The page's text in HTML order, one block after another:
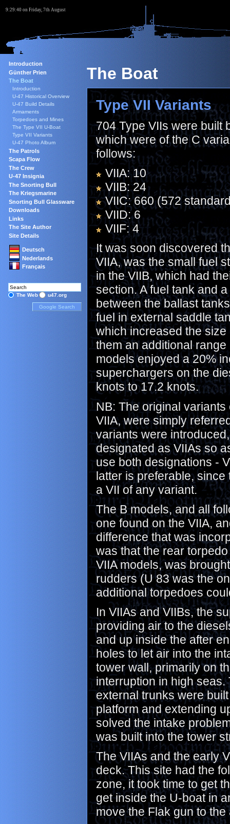
The Boat
Type VII Variants
704 Type VIIs were built
which were of the C
follows:
VIIA: 10
VIIB: 24
VIIC: 660 (572
VIID: 6
VIIF: 4
It was soon discovered
VIIA, was the small fuel
in the VIIB, which had
section. A fuel tank and
between the ballast
fuel in external saddle
which increased the
them an additional
models enjoyed a 20%
superchargers on the
knots to 17.2 knots.
NB: The original
VIIA, were simply
variants were
designated as VIIAs so
use both designations -
latter is preferable,
a VII of any variant.
The B models, and all
one found on the VIIA,
difference that was
was that the rear
VIIA models, was
rudders (U 83 was the
additional torpedoes
In VIIAs and VIIBs, the
providing air to the
and up inside the after
holes to let air into the
tower wall, primarily on
interruption in high
external trunks were
platform and extending
solved the intake
was built into the tower
The VIIAs and the early
deck. This site had the
zone, it took time to get
get inside the U-boat in
move the Flak gun to
Introduction
Günther Prien
The Boat
Introduction
U-47 Historical Overview
U-47 Build Details
Armaments
Torpedoes and Mines
The Type VII U-Boat
Type VII Variants
U-47 Photo Album
The Patrols
Scapa Flow
The Crew
U-47 Insignia
The Snorting Bull
The Kriegsmarine
Snorting Bull Glassware
Downloads
Links
The Site Author
Site Details
Deutsch
Nederlands
Français
The Web u47.org
9:29:41 on Friday, 7th August